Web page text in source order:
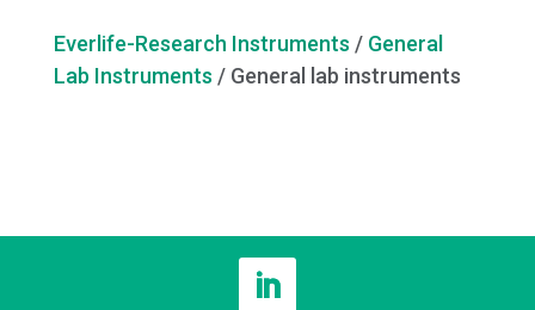
Everlife-Research Instruments / General
Lab Instruments / General lab instruments